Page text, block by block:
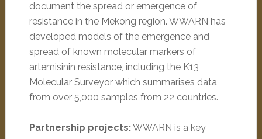
document the spread or emergence of
resistance in the Mekong region. WWARN has
developed models of the emergence and
spread of known molecular markers of
artemisinin resistance, including the K13
Molecular Surveyor which summarises data
from over 5,000 samples from 22 countries.
Partnership projects:WWARN is a key